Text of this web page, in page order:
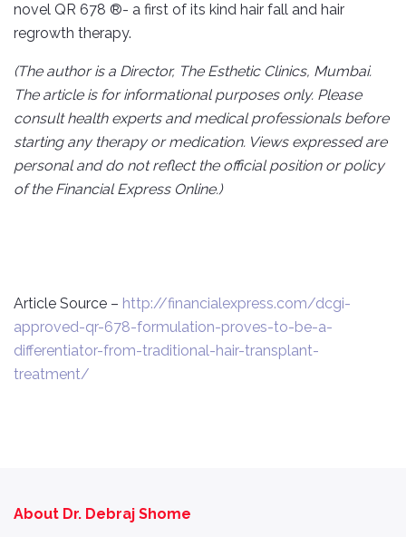
novel QR 678 ®- a first of its kind hair fall and hair
regrowth therapy.
(The author is a Director, The Esthetic Clinics, Mumbai.
The article is for informational purposes only. Please
consult health experts and medical professionals before
starting any therapy or medication. Views expressed are
personal and do not reflect the official position or policy
of the Financial Express Online.)
Article Source – http://financialexpress.com/dcgi-
approved-qr-678-formulation-proves-to-be-a-
differentiator-from-traditional-hair-transplant-
treatment/
About Dr. Debraj Shome